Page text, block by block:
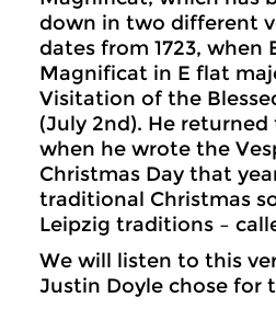
down in two different
dates from 1723, when
Magnificat in E flat
Visitation of the
(July 2nd). He
when he wrote the
Christmas Day that
traditional Christmas
Leipzig traditions –
We will listen to this
Justin Doyle chose for